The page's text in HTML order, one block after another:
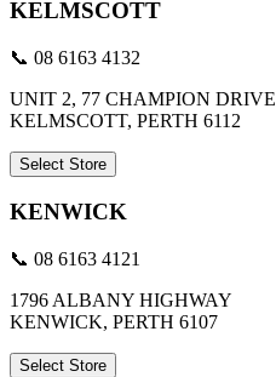
KELMSCOTT
📞 08 6163 4132
UNIT 2, 77 CHAMPION DRIVE
KELMSCOTT, PERTH 6112
Select Store
KENWICK
📞 08 6163 4121
1796 ALBANY HIGHWAY
KENWICK, PERTH 6107
Select Store